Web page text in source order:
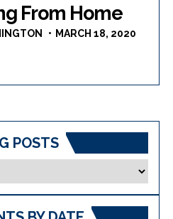
From Home
MARCH 18, 2020
POSTS